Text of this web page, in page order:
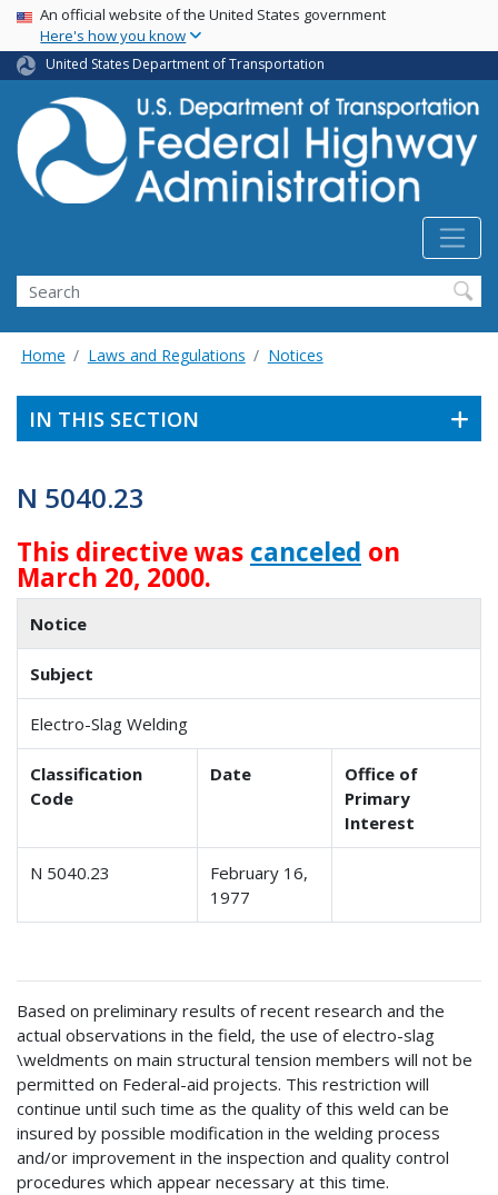
Skip
main
content
USA Banner
An official website of the United States government
Here's how you know
United States Department of Transportation
Search
Home Laws and Regulations Notices
IN THIS SECTION
N 5040.23
This directive was canceled on
March 20, 2000.
Notice
Subject
Electro-Slag Welding
Classification
Code
Date
Office of
Primary
Interest
N 5040.23
February 16,
1977
Based on preliminary results of recent research and the
actual observations in the field, the use of electro-slag
\weldments on main structural tension members will not be
permitted on Federal-aid projects. This restriction will
continue until such time as the quality of this weld can be
insured by possible modification in the welding process
and/or improvement in the inspection and quality control
procedures which appear necessary at this time.